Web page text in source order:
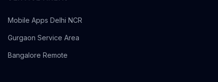
Mobile Apps Delhi NCR
Gurgaon Service Area
Bangalore Remote